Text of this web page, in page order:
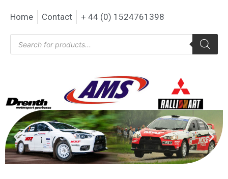
Home Contact + 44 (0) 1524761398